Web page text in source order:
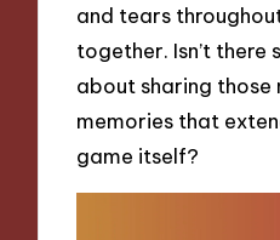
and tears
together. Isn’t there
about sharing
memories that
game itself?